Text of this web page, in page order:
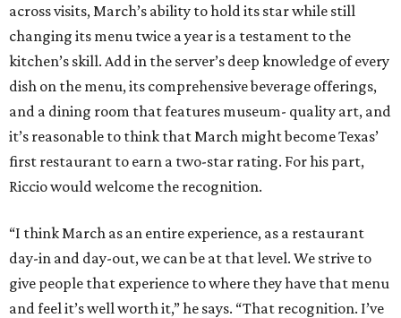
across visits, March’s ability to hold its star while still
changing its menu twice a year is a testament to the
kitchen’s skill. Add in the server’s deep knowledge of every
dish on the menu, its comprehensive beverage offerings,
and a dining room that features museum- quality art, and
it’s reasonable to think that March might become Texas’
first restaurant to earn a two-star rating. For his part,
Riccio would welcome the recognition.
“I think March as an entire experience, as a restaurant
day-in and day-out, we can be at that level. We strive to
give people that experience to where they have that menu
and feel it’s well worth it,” he says. “That recognition. I’ve